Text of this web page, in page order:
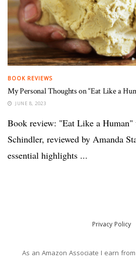
BOOK REVIEWS
My Personal Thoughts on “Eat Like a
JUNE 8, 2023
Book review: "Eat Like a
Schindler, reviewed by Amanda
essential highlights ...
Privacy Policy
As an Amazon Associate I earn